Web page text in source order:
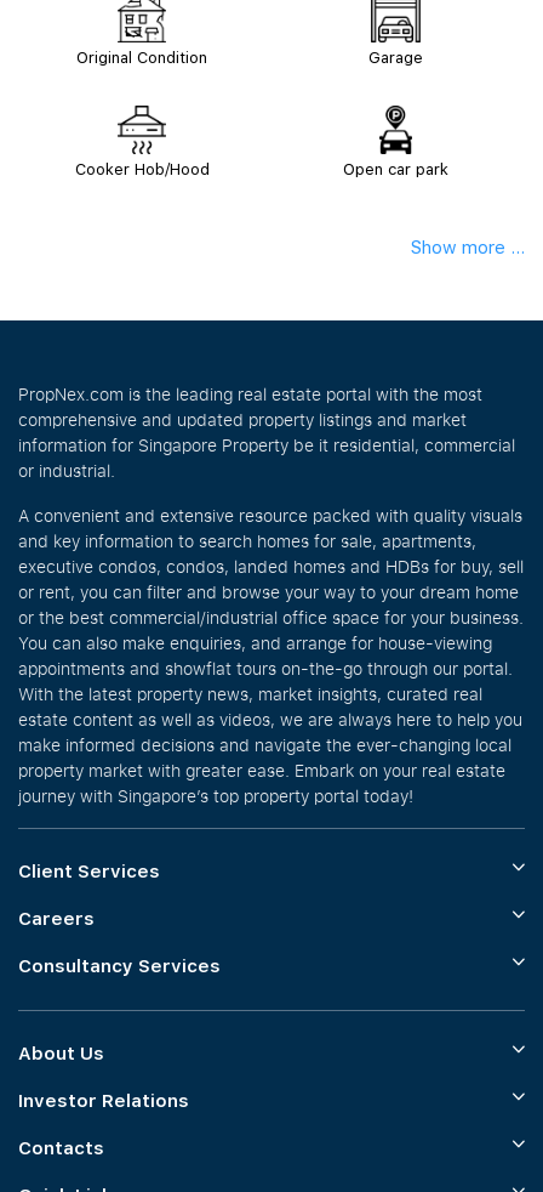
Original Condition Garage
Cooker Hob/Hood Open car park
Show more ...
PropNex.com is the leading real estate portal with the most
comprehensive and updated property listings and market
information for Singapore Property be it residential, commercial
or industrial.
A convenient and extensive resource packed with quality visuals
and key information to search homes for sale, apartments,
executive condos, condos, landed homes and HDBs for buy, sell
or rent, you can filter and browse your way to your dream home
or the best commercial/industrial office space for your business.
You can also make enquiries, and arrange for house-viewing
appointments and showflat tours on-the-go through our portal.
With the latest property news, market insights, curated real
estate content as well as videos, we are always here to help you
make informed decisions and navigate the ever-changing local
property market with greater ease. Embark on your real estate
journey with Singapore’s top property portal today!
Client Services
Careers
Consultancy Services
About Us
Investor Relations
Contacts